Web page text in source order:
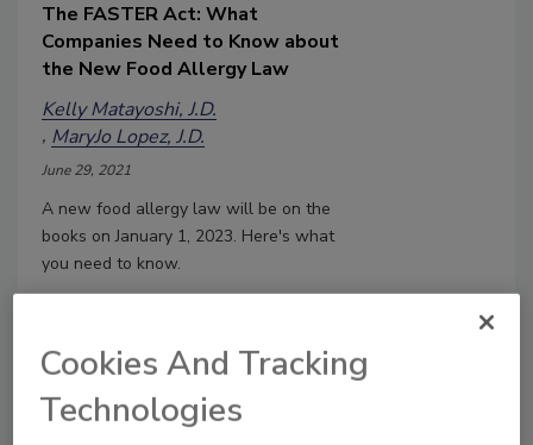
The FASTER Act: What
Companies Need to Know about
the New Food Allergy Law
Kelly Matayoshi, J.D.
MaryJo Lopez, J.D.
June 29, 2021
A new food allergy law will be on the
books on January 1, 2023. Here's what
you need to know.
Cookies And Tracking
Technologies